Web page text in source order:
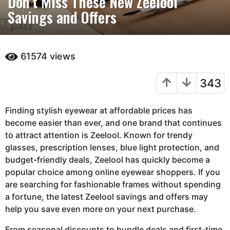
n
t
h
a
m
o
n
t
h
s
a
g
o
Savings and Offers
61574 views
343
Finding stylish eyewear at affordable prices has
become easier than ever, and one brand that continues
to attract attention is Zeelool. Known for trendy
glasses, prescription lenses, blue light protection, and
budget-friendly deals, Zeelool has quickly become a
popular choice among online eyewear shoppers. If you
are searching for fashionable frames without spending
a fortune, the latest Zeelool savings and offers may
help you save even more on your next purchase.